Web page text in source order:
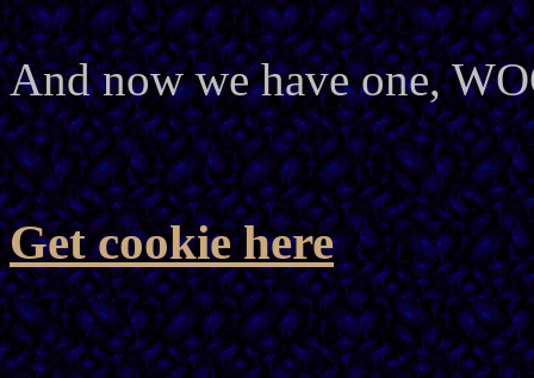
And now we have one,
Get cookie here